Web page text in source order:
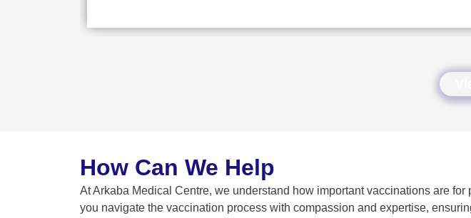
How Can We Help
At Arkaba Medical Centre, we understand how important vaccinations are
you navigate the vaccination process with compassion and expertise,